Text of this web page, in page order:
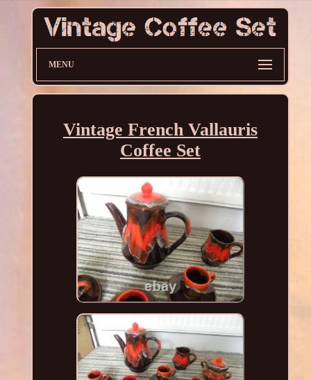
MENU
Vintage French Vallauris
Coffee Set